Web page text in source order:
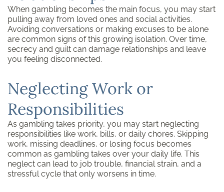
When gambling becomes the main focus, you may start
pulling away from loved ones and social activities.
Avoiding conversations or making excuses to be alone
are common signs of this growing isolation. Over time,
secrecy and guilt can damage relationships and leave
you feeling disconnected.
Neglecting Work or
Responsibilities
As gambling takes priority, you may start neglecting
responsibilities like work, bills, or daily chores. Skipping
work, missing deadlines, or losing focus becomes
common as gambling takes over your daily life. This
neglect can lead to job trouble, financial strain, and a
stressful cycle that only worsens in time.